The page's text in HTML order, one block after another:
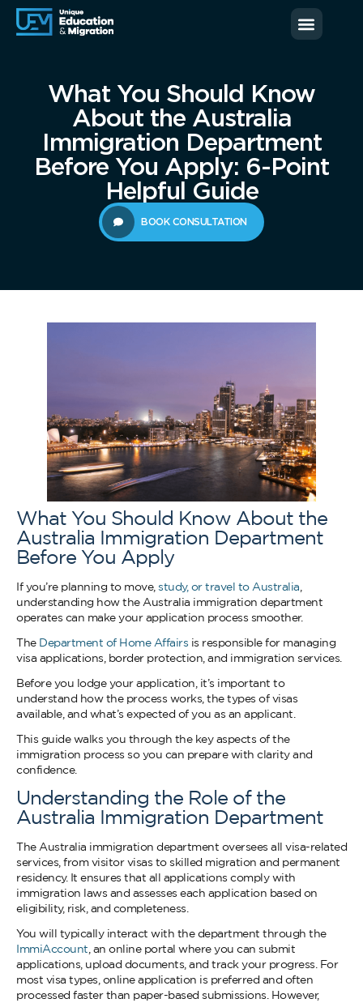
What You Should Know
About the Australia
Immigration Department
Before You Apply: 6-Point
Helpful Guide
BOOK CONSULTATION
What You Should Know About the
Australia Immigration Department
Before You Apply
If you’re planning to move, study, or travel to Australia
understanding how the Australia immigration department
operates can make your application process smoother.
The Department of Home Affairs is responsible for managing
visa applications, border protection, and immigration services.
Before you lodge your application, it’s important to
understand how the process works, the types of visas
available, and what’s expected of you as an applicant.
This guide walks you through the key aspects of the
immigration process so you can prepare with clarity and
confidence.
Understanding the Role of the
Australia Immigration Department
The Australia immigration department oversees all visa-related
services, from visitor visas to skilled migration and permanent
residency. It ensures that all applications comply with
immigration laws and assesses each application based on
eligibility, risk, and completeness.
You will typically interact with the department through the
ImmiAccount , an online portal where you can submit
applications, upload documents, and track your progress. For
most visa types, online application is preferred and often
processed faster than paper-based submissions. However,